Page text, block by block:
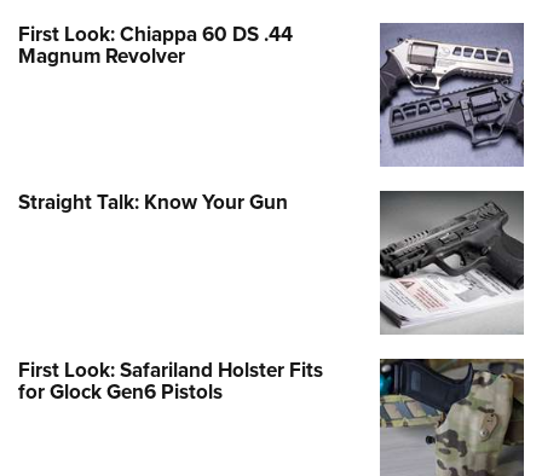
First Look: Chiappa 60 DS .44
Magnum Revolver
Straight Talk: Know Your Gun
First Look: Safariland Holster Fits
for Glock Gen6 Pistols